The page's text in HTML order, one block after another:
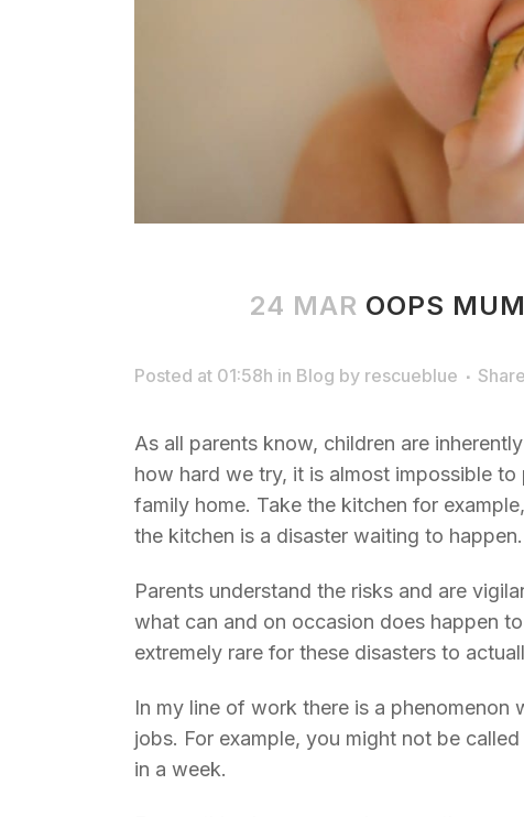
24 MAR OOPS
Posted at 01:58h in Blog by rescueblue Share
As all parents know, children are
how hard we try, it is almost impossible
family home. Take the kitchen for
the kitchen is a disaster waiting to happen.
Parents understand the risks and are
what can and on occasion does happen
extremely rare for these disasters to
In my line of work there is a phenomenon
jobs. For example, you might not be
in a week.